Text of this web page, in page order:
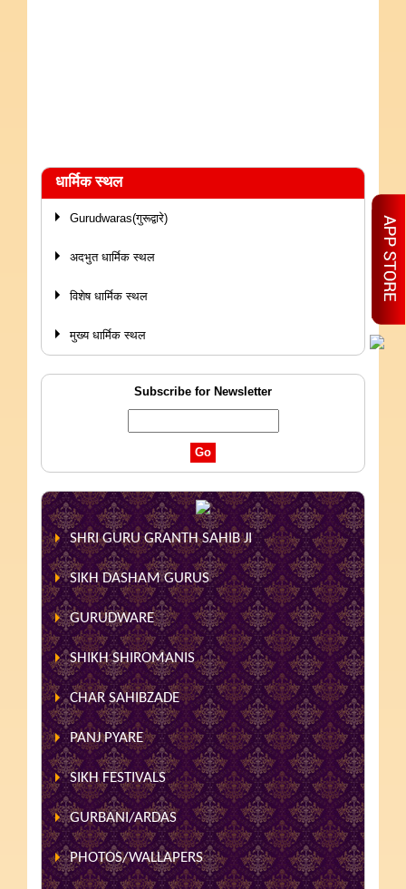
धार्मिक स्थल
Gurudwaras(गुरूद्वारे)
अदभुत धार्मिक स्थल
विशेष धार्मिक स्थल
मुख्य धार्मिक स्थल
Subscribe for Newsletter
SHRI GURU GRANTH SAHIB JI
SIKH DASHAM GURUS
GURUDWARE
SHIKH SHIROMANIS
CHAR SAHIBZADE
PANJ PYARE
SIKH FESTIVALS
GURBANI/ARDAS
PHOTOS/WALLAPERS